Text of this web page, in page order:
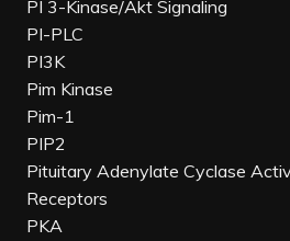
PI 3-Kinase/Akt Signaling
PI-PLC
PI3K
Pim Kinase
Pim-1
PIP2
Pituitary Adenylate Cyclase
Receptors
PKA